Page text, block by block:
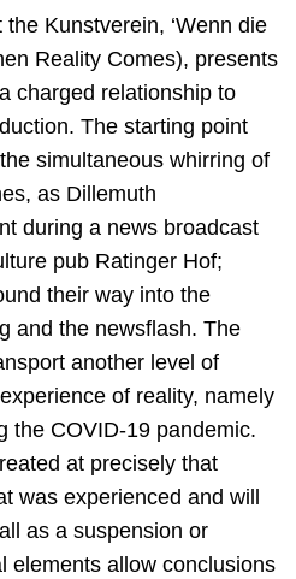
Kunstverein, ‘Wenn die
Reality Comes), presents
charged relationship to
The starting point
simultaneous whirring of
as Dillemuth
during a news broadcast
pub Ratinger Hof;
their way into the
and the newsflash. The
another level of
of reality, namely
the COVID-19 pandemic.
at precisely that
was experienced and will
as a suspension or
elements allow conclusions